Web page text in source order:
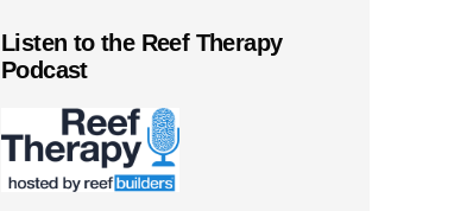
Listen to the Reef Therapy
Podcast